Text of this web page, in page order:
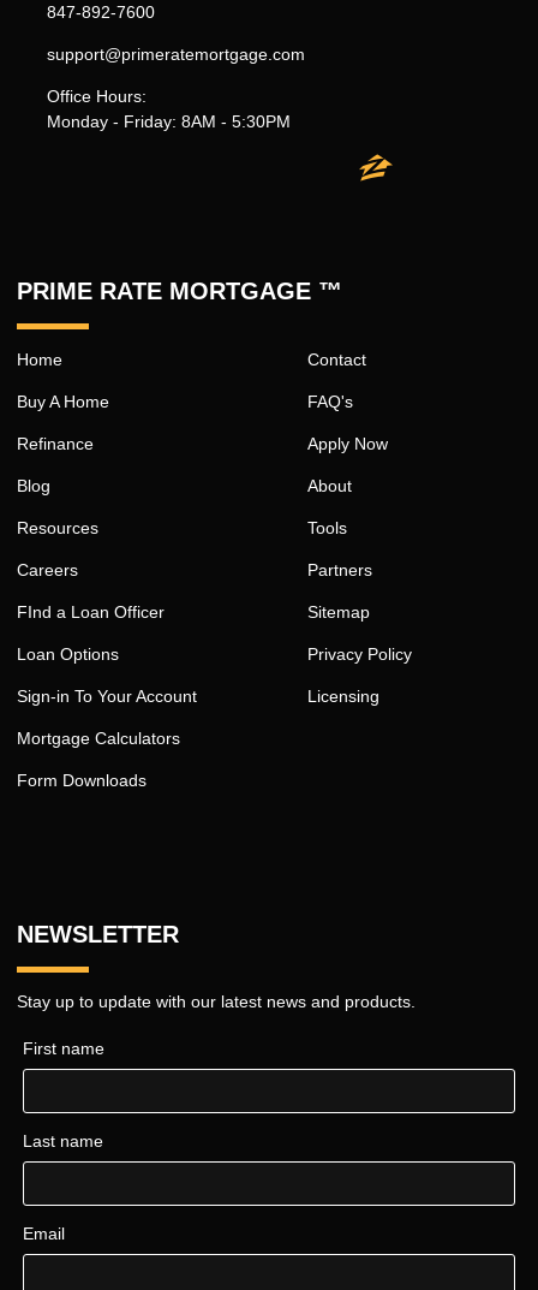
847-892-7600
support@primeratemortgage.com
Office Hours:
Monday - Friday: 8AM - 5:30PM
PRIME RATE MORTGAGE ™
Home
Buy A Home
Refinance
Blog
Resources
Careers
FInd a Loan Officer
Loan Options
Sign-in To Your Account
Mortgage Calculators
Form Downloads
Contact
FAQ's
Apply Now
About
Tools
Partners
Sitemap
Privacy Policy
Licensing
NEWSLETTER
Stay up to update with our latest news and products.
First name
Last name
Email